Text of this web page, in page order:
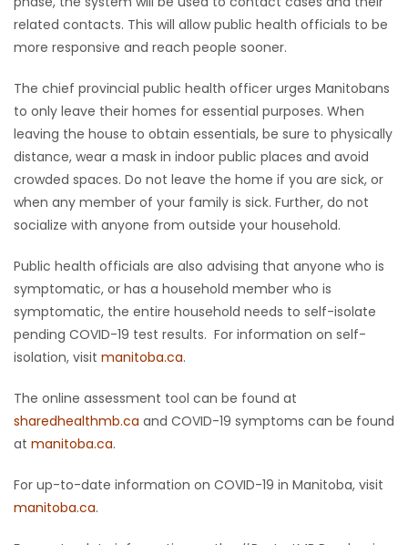
related contacts. This will allow public health officials to be
more responsive and reach people sooner.
The chief provincial public health officer urges Manitobans
to only leave their homes for essential purposes. When
leaving the house to obtain essentials, be sure to physically
distance, wear a mask in indoor public places and avoid
crowded spaces. Do not leave the home if you are sick, or
when any member of your family is sick. Further, do not
socialize with anyone from outside your household.
Public health officials are also advising that anyone who is
symptomatic, or has a household member who is
symptomatic, the entire household needs to self-isolate
pending COVID-19 test results. For information on self-
isolation, visit manitoba.ca.
The online assessment tool can be found at
sharedhealthmb.ca and COVID-19 symptoms can be found
at manitoba.ca.
For up-to-date information on COVID-19 in Manitoba, visit
manitoba.ca.